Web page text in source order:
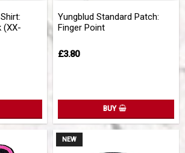
Add to list of favorites
(XX-
Yungblud Standard Patch:
Finger Point
£3.80
BUY
NEW